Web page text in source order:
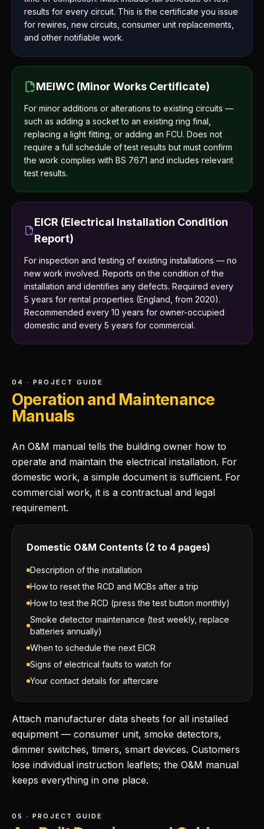
results for every circuit. This is the certificate you issue
for rewires, new circuits, consumer unit replacements,
and other notifiable work.
MEIWC (Minor Works Certificate)
For minor additions or alterations to existing circuits —
such as adding a socket to an existing ring final,
replacing a light fitting, or adding an FCU. Does not
require a full schedule of test results but must confirm
the work complies with BS 7671 and includes relevant
test results.
EICR (Electrical Installation Condition
Report)
For inspection and testing of existing installations — no
new work involved. Reports on the condition of the
installation and identifies any defects. Required every
5 years for rental properties (England, from 2020).
Recommended every 10 years for owner-occupied
domestic and every 5 years for commercial.
04 · PROJECT GUIDE
Operation and Maintenance
Manuals
An O&M manual tells the building owner how to
operate and maintain the electrical installation. For
domestic work, a simple document is sufficient. For
commercial work, it is a contractual and legal
requirement.
Domestic O&M Contents (2 to 4 pages)
Description of the installation
How to reset the RCD and MCBs after a trip
How to test the RCD (press the test button monthly)
Smoke detector maintenance (test weekly, replace
batteries annually)
When to schedule the next EICR
Signs of electrical faults to watch for
Your contact details for aftercare
Attach manufacturer data sheets for all installed
equipment — consumer unit, smoke detectors,
dimmer switches, timers, smart devices. Customers
lose individual instruction leaflets; the O&M manual
keeps everything in one place.
05 · PROJECT GUIDE